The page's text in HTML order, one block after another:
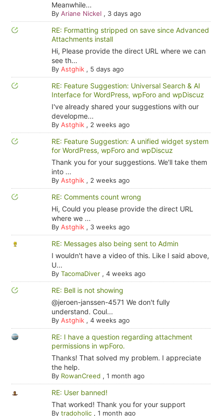
Meanwhile...
By Ariane Nickel , 3 days ago
RE: Formatting stripped on save since Advanced
Attachments install
Hi, Please provide the direct URL where we can
see th...
By Astghik, 5 days ago
RE: Feature Suggestion: Universal Search & AI
Interface for WordPress, wpForo and wpDiscuz
I've already shared your suggestions with our
developme...
By Astghik, 2 weeks ago
RE: Feature Suggestion: A unified widget system
for WordPress, wpForo and wpDiscuz
Thank you for your suggestions. We'll take them
into ...
By Astghik, 2 weeks ago
RE: Comments count wrong
Hi, Could you please provide the direct URL
where we ...
By Astghik, 3 weeks ago
RE: Messages also being sent to Admin
I wouldn't have a video of this. Like I said above,
U...
By TacomaDiver, 4 weeks ago
RE: Bell is not showing
@jeroen-janssen-4571 We don't fully
understand. Coul...
By Astghik, 4 weeks ago
RE: I have a question regarding attachment
permissions in wpForo.
Thanks! That solved my problem. I appreciate
the help.
By RowanCreed , 1 month ago
RE: User banned!
That worked! Thank you for your support
By tradoholic, 1 month ago